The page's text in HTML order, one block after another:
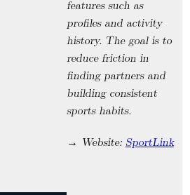
features such as
profiles and activity
history. The goal is to
reduce friction in
finding partners and
building consistent
sports habits.
→ Website: SportLink